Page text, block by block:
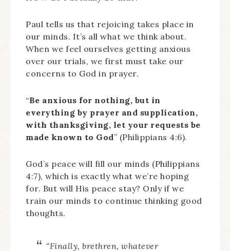
Paul tells us that rejoicing takes place in
our minds. It’s all what we think about.
When we feel ourselves getting anxious
over our trials, we first must take our
concerns to God in prayer.
“Be anxious for nothing, but in
everything by prayer and supplication,
with thanksgiving, let your requests be
made known to God” (Philippians 4:6).
God’s peace will fill our minds (Philippians
4:7), which is exactly what we’re hoping
for. But will His peace stay? Only if we
train our minds to continue thinking good
thoughts.
“Finally, brethren, whatever